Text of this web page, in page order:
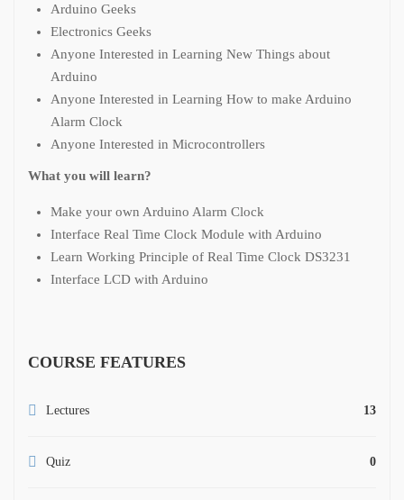
Arduino Geeks
Electronics Geeks
Anyone Interested in Learning New Things about
Arduino
Anyone Interested in Learning How to make Arduino
Alarm Clock
Anyone Interested in Microcontrollers
What you will learn?
Make your own Arduino Alarm Clock
Interface Real Time Clock Module with Arduino
Learn Working Principle of Real Time Clock DS3231
Interface LCD with Arduino
COURSE FEATURES
Lectures 13
Quiz 0